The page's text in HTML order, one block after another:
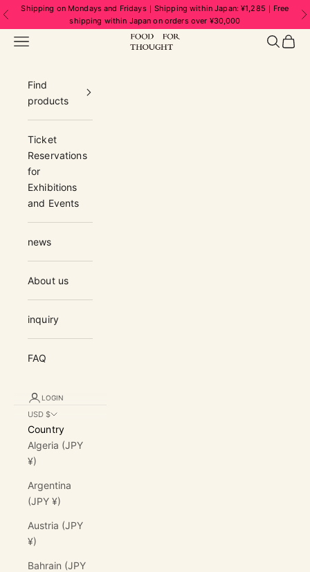
Skip to content
Previous
Shipping on Mondays and Fridays｜Shipping within Japan: ¥1,285｜Free
shipping within Japan on orders over ¥30,000
FOOD FOR THOUGHT | フードフォーソ
Navigation menu Search
Cart
Find
products
Ticket
Reservations
for
Exhibitions
and Events
news
About us
inquiry
FAQ
LOGIN
USD $
Country
Algeria (JPY
¥)
Argentina
(JPY ¥)
Austria (JPY
¥)
Bahrain (JPY